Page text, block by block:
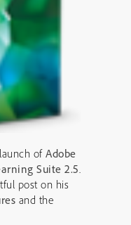
ofAdobe
Suite 2.5.
post on his
and the